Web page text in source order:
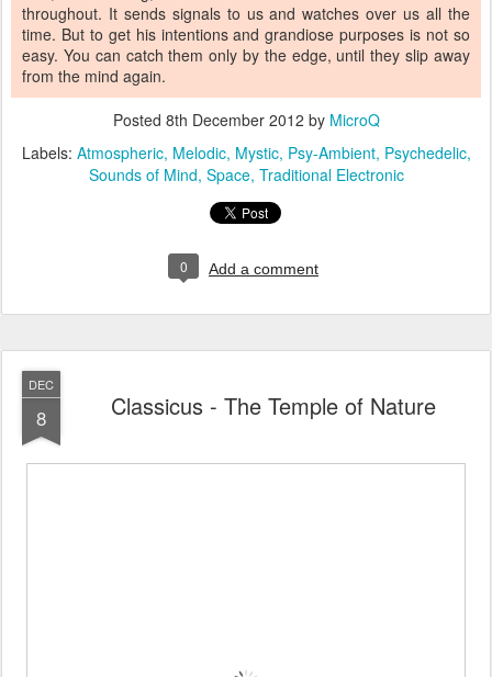
throughout. It sends signals to us and watches over us all the
time. But to get his intentions and grandiose purposes is not so
easy. You can catch them only by the edge, until they slip away
from the mind again.
Posted 8th December 2012 by MicroQ
Labels: Atmospheric Melodic Mystic Psy-Ambient Psychedelic
Sounds of Mind Space Traditional Electronic
0 Add a comment
DEC
8 Classicus - The Temple of Nature